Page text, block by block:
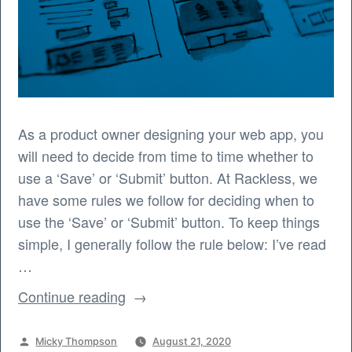
As a product owner designing your web app, you
will need to decide from time to time whether to
use a ‘Save’ or ‘Submit’ button. At Rackless, we
have some rules we follow for deciding when to
use the ‘Save’ or ‘Submit’ button. To keep things
simple, I generally follow the rule below: I’ve read
…
Continue reading “When
use
Posted
Micky Thompson August 21, 2020